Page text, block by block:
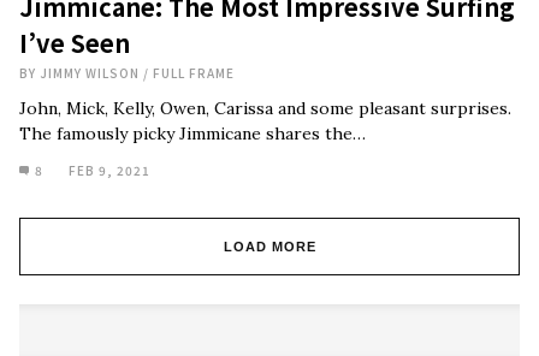
I’ve Seen
BY JIMMY WILSON / FULL FRAME
John, Mick, Kelly, Owen, Carissa and some pleasant surprises.
The famously picky Jimmicane shares the…
8 FEB 9, 2021
LOAD MORE